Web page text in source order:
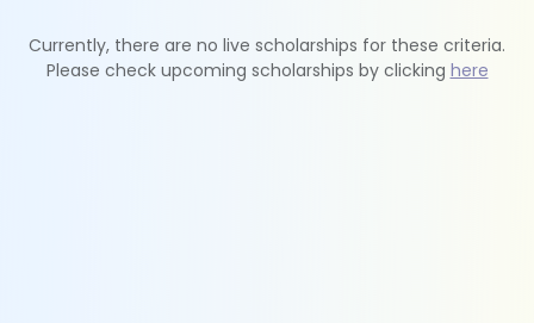
Currently, there are no live scholarships for these criteria.
Please check upcoming scholarships by clicking here